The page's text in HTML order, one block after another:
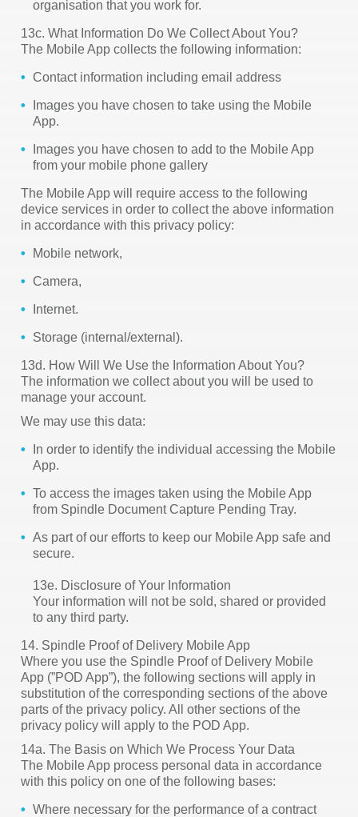
organisation that you work for.
13c. What Information Do We Collect About You?
The Mobile App collects the following information:
Contact information including email address
Images you have chosen to take using the Mobile
App.
Images you have chosen to add to the Mobile App
from your mobile phone gallery
The Mobile App will require access to the following
device services in order to collect the above information
in accordance with this privacy policy:
Mobile network,
Camera,
Internet.
Storage (internal/external).
13d. How Will We Use the Information About You?
The information we collect about you will be used to
manage your account.
We may use this data:
In order to identify the individual accessing the Mobile
App.
To access the images taken using the Mobile App
from Spindle Document Capture Pending Tray.
As part of our efforts to keep our Mobile App safe and
secure.
13e. Disclosure of Your Information
Your information will not be sold, shared or provided
to any third party.
14. Spindle Proof of Delivery Mobile App
Where you use the Spindle Proof of Delivery Mobile
App (”POD App”), the following sections will apply in
substitution of the corresponding sections of the above
parts of the privacy policy. All other sections of the
privacy policy will apply to the POD App.
14a. The Basis on Which We Process Your Data
The Mobile App process personal data in accordance
with this policy on one of the following bases:
Where necessary for the performance of a contract